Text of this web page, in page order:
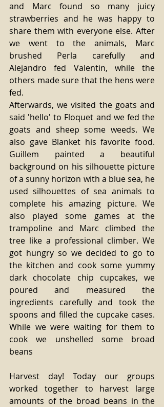
and Marc found so many juicy
strawberries and he was happy to
share them with everyone else. After
we went to the animals, Marc
brushed Perla carefully and
Alejandro fed Valentin, while the
others made sure that the hens were
fed.
Afterwards, we visited the goats and
said 'hello' to Floquet and we fed the
goats and sheep some weeds. We
also gave Blanket his favorite food.
Guillem painted a beautiful
background on his silhouette picture
of a sunny horizon with a blue sea, he
used silhouettes of sea animals to
complete his amazing picture. We
also played some games at the
trampoline and Marc climbed the
tree like a professional climber. We
got hungry so we decided to go to
the kitchen and cook some yummy
dark chocolate chip cupcakes, we
poured and measured the
ingredients carefully and took the
spoons and filled the cupcake cases.
While we were waiting for them to
cook we unshelled some broad
beans
Harvest day! Today our groups
worked together to harvest large
amounts of the broad beans in the